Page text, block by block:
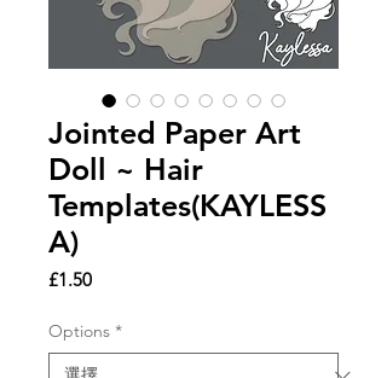
Jointed Paper Art
Doll ~ Hair
Templates(KAYLESS
A)
£1.50價
Options *